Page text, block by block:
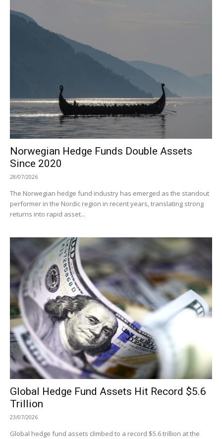
Norwegian Hedge Funds Double Assets
Since 2020
28/07/2026
The Norwegian hedge fund industry has emerged as the standout
performer in the Nordic region in recent years, translating strong
returns into rapid asset...
Global Hedge Fund Assets Hit Record $5.6
Trillion
23/07/2026
Global hedge fund assets climbed to a record $5.6 trillion at the